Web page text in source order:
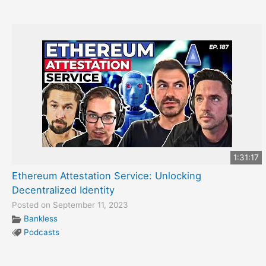
1:31:17
Ethereum Attestation Service: Unlocking
Decentralized Identity
Posted on September 11, 2023
Bankless
Podcasts